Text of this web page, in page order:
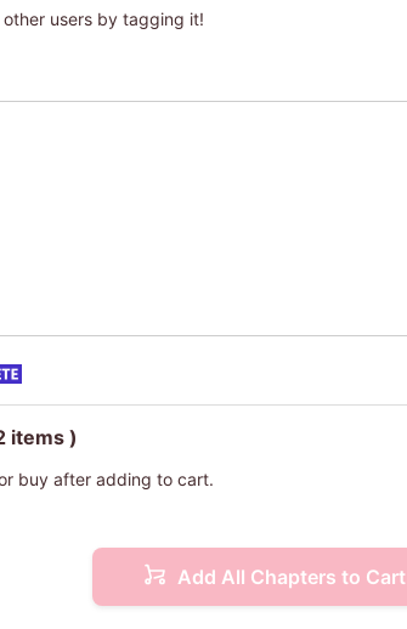
users by tagging it!
items )
buy after adding to cart.
Add All Chapters to Cart